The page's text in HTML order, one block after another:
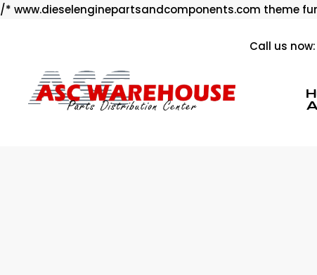
/* www.dieselenginepartsandcomponents.com theme
Call us now: